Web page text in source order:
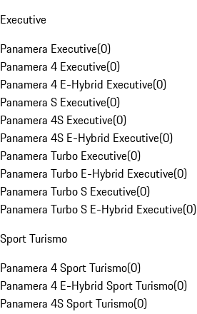
Executive
Panamera Executive(0)
Panamera 4 Executive(0)
Panamera 4 E-Hybrid Executive(0)
Panamera S Executive(0)
Panamera 4S Executive(0)
Panamera 4S E-Hybrid Executive(0)
Panamera Turbo Executive(0)
Panamera Turbo E-Hybrid Executive(0)
Panamera Turbo S Executive(0)
Panamera Turbo S E-Hybrid Executive(0)
Sport Turismo
Panamera 4 Sport Turismo(0)
Panamera 4 E-Hybrid Sport Turismo(0)
Panamera 4S Sport Turismo(0)